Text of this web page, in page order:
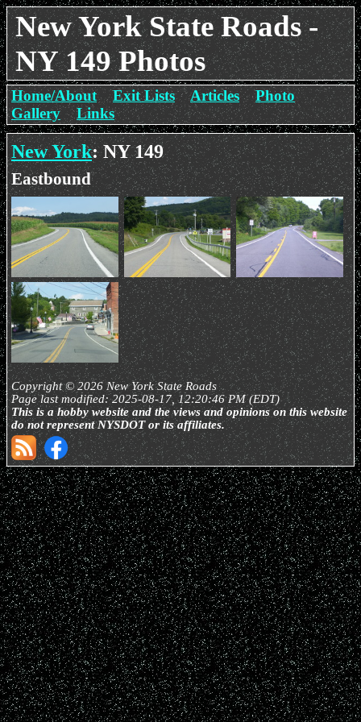
New York State Roads -
NY 149 Photos
Home/About Exit Lists Articles
Photo
Gallery
Links
New York: NY 149
Eastbound
Copyright © 2026 New York State Roads
Page last modified: 2025-08-17, 12:20:46 PM (EDT)
This is a hobby website and the views and opinions on this website
do not represent NYSDOT or its affiliates.